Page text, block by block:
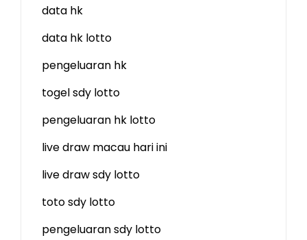
data hk
data hk lotto
pengeluaran hk
togel sdy lotto
pengeluaran hk lotto
live draw macau hari ini
live draw sdy lotto
toto sdy lotto
pengeluaran sdy lotto